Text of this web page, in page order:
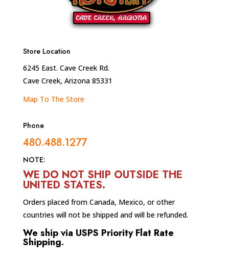
Store Location
6245 East. Cave Creek Rd.
Cave Creek, Arizona 85331
Map To The Store
Phone
480.488.1277
NOTE:
WE DO NOT SHIP OUTSIDE THE
UNITED STATES.
Orders placed from Canada, Mexico, or other
countries will not be shipped and will be refunded.
We ship via USPS Priority Flat Rate
Shipping.